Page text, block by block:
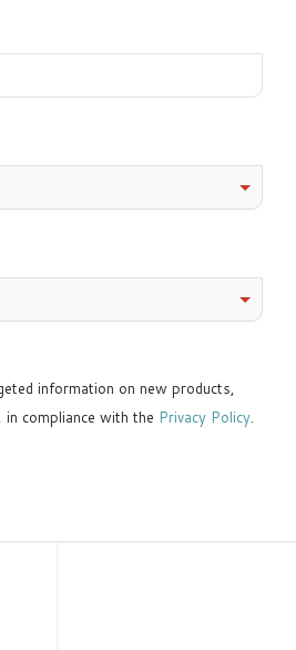
information on new products,
compliance with the Privacy Policy.